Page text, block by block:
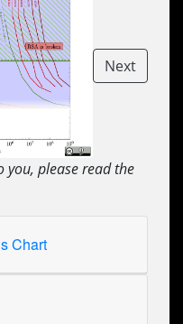
Next
you, please read the
Chart